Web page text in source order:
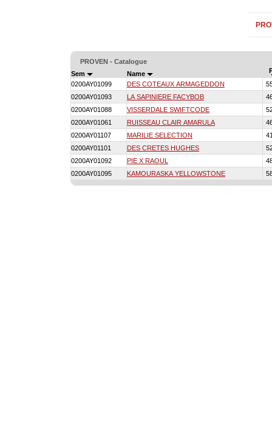
PROVEN - Catalogue
Sem
Name
0200AY01099
DES COTEAUX ARMAGEDDON
0200AY01093
LA SAPINIERE FACYBOB
0200AY01088
VISSERDALE SWIFTCODE
0200AY01061
RUISSEAU CLAIR AMARULA
0200AY01107
MARILIE SELECTION
0200AY01101
DES CRETES HUGHES
0200AY01092
PIE X RAOUL
0200AY01095
KAMOURASKA YELLOWSTONE